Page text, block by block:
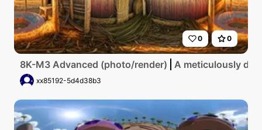
0 0
8K-M3 Advanced (photo/render) A meticulously
xx85192-5d4d38b3